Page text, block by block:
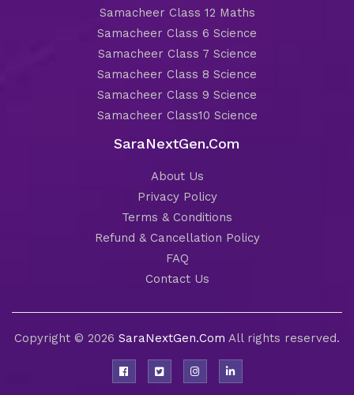
Samacheer Class 12 Maths
Samacheer Class 6 Science
Samacheer Class 7 Science
Samacheer Class 8 Science
Samacheer Class 9 Science
Samacheer Class10 Science
SaraNextGen.Com
About Us
Privacy Policy
Terms & Conditions
Refund & Cancellation Policy
FAQ
Contact Us
Copyright © 2026 SaraNextGen.Com All rights reserved.